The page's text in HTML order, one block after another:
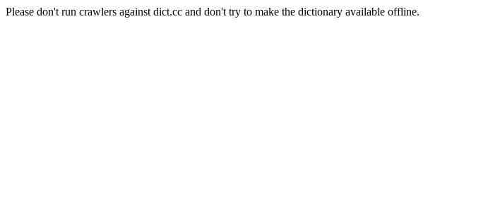
Please don't run crawlers against dict.cc and don't try to make the dictionary available offline.